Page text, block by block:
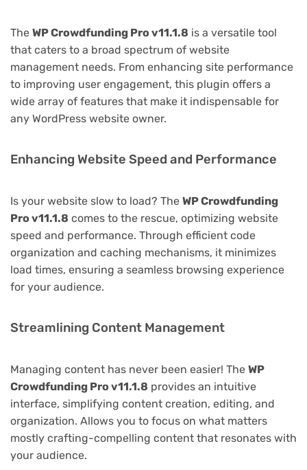
The WP Crowdfunding Pro v11.1.8 is a versatile tool
that caters to a broad spectrum of website
management needs. From enhancing site performance
to improving user engagement, this plugin offers a
wide array of features that make it indispensable for
any WordPress website owner.
Enhancing Website Speed and Performance
Is your website slow to load? The WP Crowdfunding
Pro v11.1.8 comes to the rescue, optimizing website
speed and performance. Through efficient code
organization and caching mechanisms, it minimizes
load times, ensuring a seamless browsing experience
for your audience.
Streamlining Content Management
Managing content has never been easier! The WP
Crowdfunding Pro v11.1.8 provides an intuitive
interface, simplifying content creation, editing, and
organization. Allows you to focus on what matters
mostly crafting-compelling content that resonates with
your audience.